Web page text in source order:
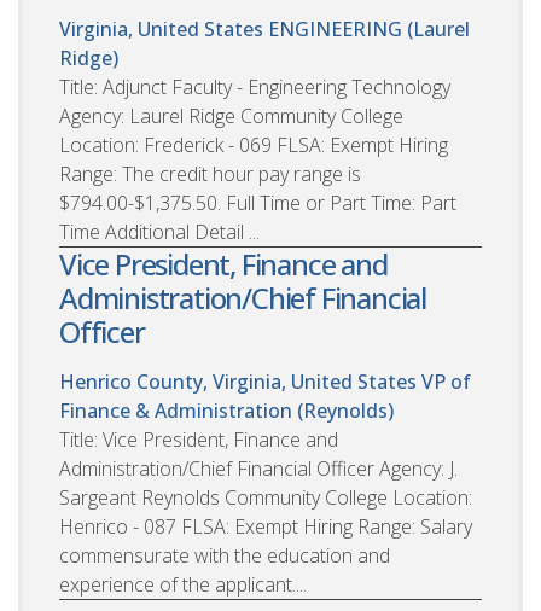
Virginia, United States ENGINEERING (Laurel
Ridge)
Title: Adjunct Faculty - Engineering Technology
Agency: Laurel Ridge Community College
Location: Frederick - 069 FLSA: Exempt Hiring
Range: The credit hour pay range is
$794.00-$1,375.50. Full Time or Part Time: Part
Time Additional Detail ...
Vice President, Finance and
Administration/Chief Financial
Officer
Henrico County, Virginia, United States VP of
Finance & Administration (Reynolds)
Title: Vice President, Finance and
Administration/Chief Financial Officer Agency: J.
Sargeant Reynolds Community College Location:
Henrico - 087 FLSA: Exempt Hiring Range: Salary
commensurate with the education and
experience of the applicant....